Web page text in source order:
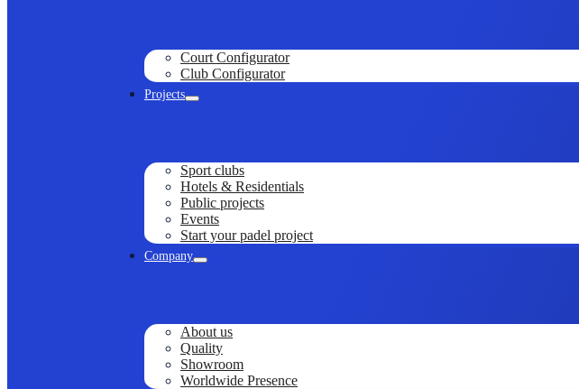
Court Configurator
Club Configurator
Projects
Sport clubs
Hotels & Residentials
Public projects
Events
Start your padel project
Company
About us
Quality
Showroom
Worldwide Presence